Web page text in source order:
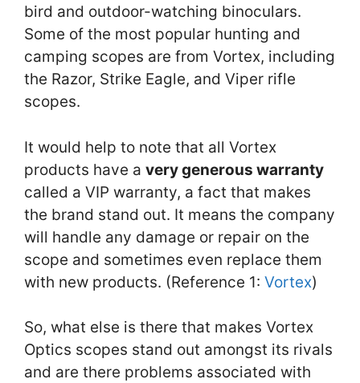
bird and outdoor-watching binoculars.
Some of the most popular hunting and
camping scopes are from Vortex, including
the Razor, Strike Eagle, and Viper rifle
scopes.
It would help to note that all Vortex
products have a very generous warranty
called a VIP warranty, a fact that makes
the brand stand out. It means the company
will handle any damage or repair on the
scope and sometimes even replace them
with new products. (Reference 1: Vortex)
So, what else is there that makes Vortex
Optics scopes stand out amongst its rivals
and are there problems associated with